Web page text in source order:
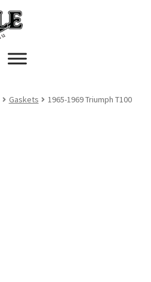
Gaskets
1965-1969 Triumph T100